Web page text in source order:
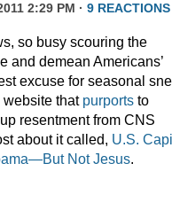
2:29 PM · 9 REACTIONS
so busy scouring the
and demean Americans’
excuse for seasonal
website that purports to
resentment from CNS
about it called, U.S.
Not Jesus.